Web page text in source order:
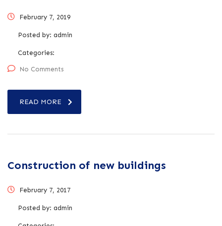
February 7, 2019
Posted by: admin
Categories:
No Comments
READ MORE
Construction of new buildings
February 7, 2017
Posted by: admin